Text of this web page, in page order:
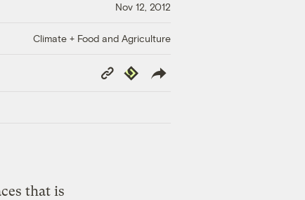
Nov 12, 2012
Climate + Food and Agriculture
Copy
Link
Republish
that is